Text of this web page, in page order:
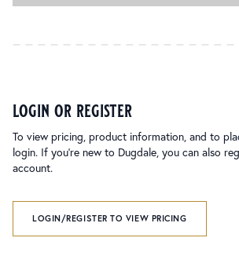
login or register
To view pricing, product information, and to
login. If you’re new to Dugdale, you can also
account.
LOGIN/REGISTER TO VIEW PRICING